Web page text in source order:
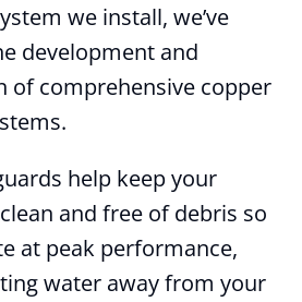
we install, we’ve
development and
of comprehensive copper
help keep your
and free of debris so
at peak performance,
water away from your